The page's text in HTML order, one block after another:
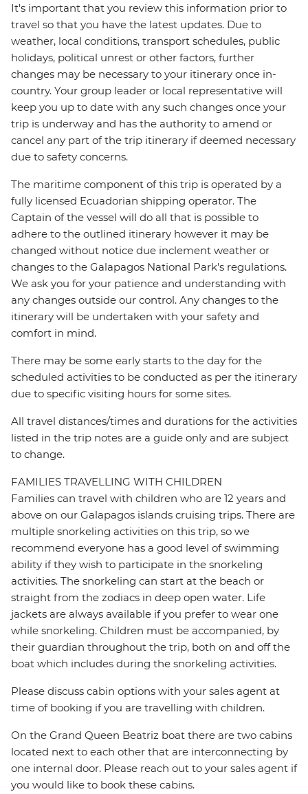
It's important that you review this information prior to
travel so that you have the latest updates. Due to
weather, local conditions, transport schedules, public
holidays, political unrest or other factors, further
changes may be necessary to your itinerary once in-
country. Your group leader or local representative will
keep you up to date with any such changes once your
trip is underway and has the authority to amend or
cancel any part of the trip itinerary if deemed necessary
due to safety concerns.
The maritime component of this trip is operated by a
fully licensed Ecuadorian shipping operator. The
Captain of the vessel will do all that is possible to
adhere to the outlined itinerary however it may be
changed without notice due inclement weather or
changes to the Galapagos National Park's regulations.
We ask you for your patience and understanding with
any changes outside our control. Any changes to the
itinerary will be undertaken with your safety and
comfort in mind.
There may be some early starts to the day for the
scheduled activities to be conducted as per the itinerary
due to specific visiting hours for some sites.
All travel distances/times and durations for the activities
listed in the trip notes are a guide only and are subject
to change.
FAMILIES TRAVELLING WITH CHILDREN
Families can travel with children who are 12 years and
above on our Galapagos islands cruising trips. There are
multiple snorkeling activities on this trip, so we
recommend everyone has a good level of swimming
ability if they wish to participate in the snorkeling
activities. The snorkeling can start at the beach or
straight from the zodiacs in deep open water. Life
jackets are always available if you prefer to wear one
while snorkeling. Children must be accompanied, by
their guardian throughout the trip, both on and off the
boat which includes during the snorkeling activities.
Please discuss cabin options with your sales agent at
time of booking if you are travelling with children.
On the Grand Queen Beatriz boat there are two cabins
located next to each other that are interconnecting by
one internal door. Please reach out to your sales agent if
you would like to book these cabins.